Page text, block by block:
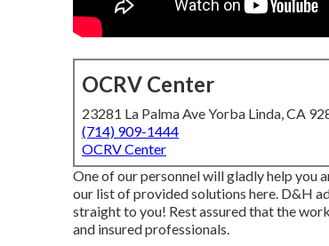
OCRV Center
23281 La Palma Ave Yorba Linda, CA
(714) 909-1444
OCRV Center
One of our personnel will gladly help you
our list of provided solutions here. D&H
straight to you! Rest assured that the
and insured professionals.